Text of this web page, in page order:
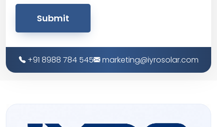
Submit
+91 8988 784 545 marketing@iyrosolar.com